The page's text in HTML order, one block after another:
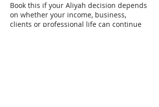
Book this if your Aliyah decision depends
on whether your income, business,
clients or professional life can continue